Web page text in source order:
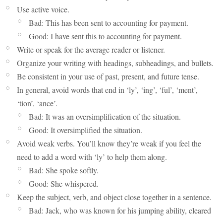
Use active voice.
Bad: This has been sent to accounting for payment.
Good: I have sent this to accounting for payment.
Write or speak for the average reader or listener.
Organize your writing with headings, subheadings, and bullets.
Be consistent in your use of past, present, and future tense.
In general, avoid words that end in ‘ly’, ‘ing’, ‘ful’, ‘ment’,
‘tion’, ‘ance’.
Bad: It was an oversimplification of the situation.
Good: It oversimplified the situation.
Avoid weak verbs. You’ll know they’re weak if you feel the
need to add a word with ‘ly’ to help them along.
Bad: She spoke softly.
Good: She whispered.
Keep the subject, verb, and object close together in a sentence.
Bad: Jack, who was known for his jumping ability, cleared